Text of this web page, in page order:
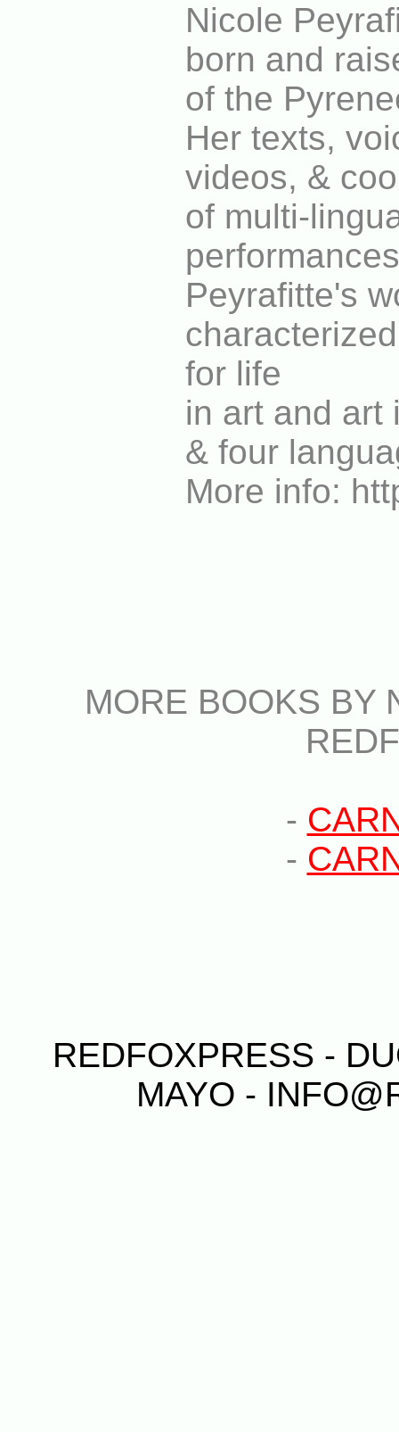
Nicole
born and
of the
Her texts,
videos, &
of multi-
Peyrafitte's
for life
in art and art
& four
More info:
MORE BOOKS BY
-
-
REDFOXPRESS -
MAYO -